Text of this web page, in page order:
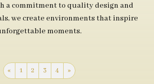
a commitment to quality design and
we create environments that inspire
moments.
« 1 2 3 4 »